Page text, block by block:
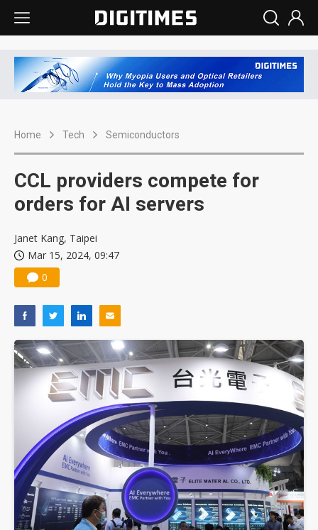
Home Tech Semiconductors
CCL providers compete for
orders for AI servers
Janet Kang, Taipei
Mar 15, 2024, 09:47
0